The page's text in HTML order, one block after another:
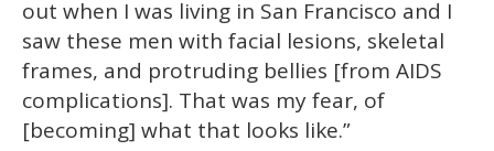
out when I was living in San Francisco and I
saw these men with facial lesions, skeletal
frames, and protruding bellies [from AIDS
complications]. That was my fear, of
[becoming] what that looks like.”